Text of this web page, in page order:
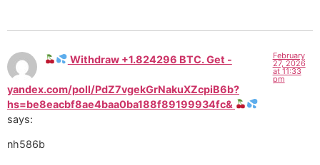
Withdraw +1.824296 BTC. Get -
yandex.com/poll/PdZ7vgekGrNakuXZcpiB6b?
hs=be8eacbf8ae4baa0ba188f89199934fc&
says:
February
27, 2026
at 11:33
pm
nh586b